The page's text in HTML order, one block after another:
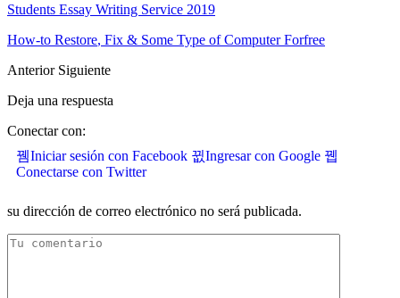
Students Essay Writing Service 2019
How-to Restore, Fix & Some Type of Computer Forfree
Anterior Siguiente
Deja una respuesta
Conectar con:
Iniciar sesión con Facebook
Ingresar con Google
Conectarse con Twitter
su dirección de correo electrónico no será publicada.